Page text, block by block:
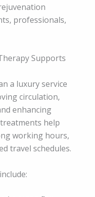
professionals,
Supports
a luxury service
circulation,
enhancing
help
working hours,
travel schedules.